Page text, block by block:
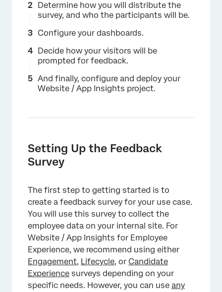
Determine how you will distribute the
survey, and who the participants will be.
Configure your dashboards.
Decide how your visitors will be
prompted for feedback.
And finally, configure and deploy your
Website / App Insights project.
Setting Up the Feedback
Survey
The first step to getting started is to
create a feedback survey for your use case.
You will use this survey to collect the
employee data on your internal site. For
Website / App Insights for Employee
Experience, we recommend using either
Engagement, Lifecycle, or Candidate
Experience surveys depending on your
specific needs. However, you can use any